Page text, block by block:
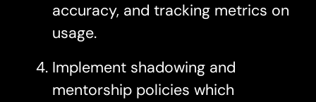
accuracy, and tracking metrics on
usage.
Implement shadowing and
mentorship policies which